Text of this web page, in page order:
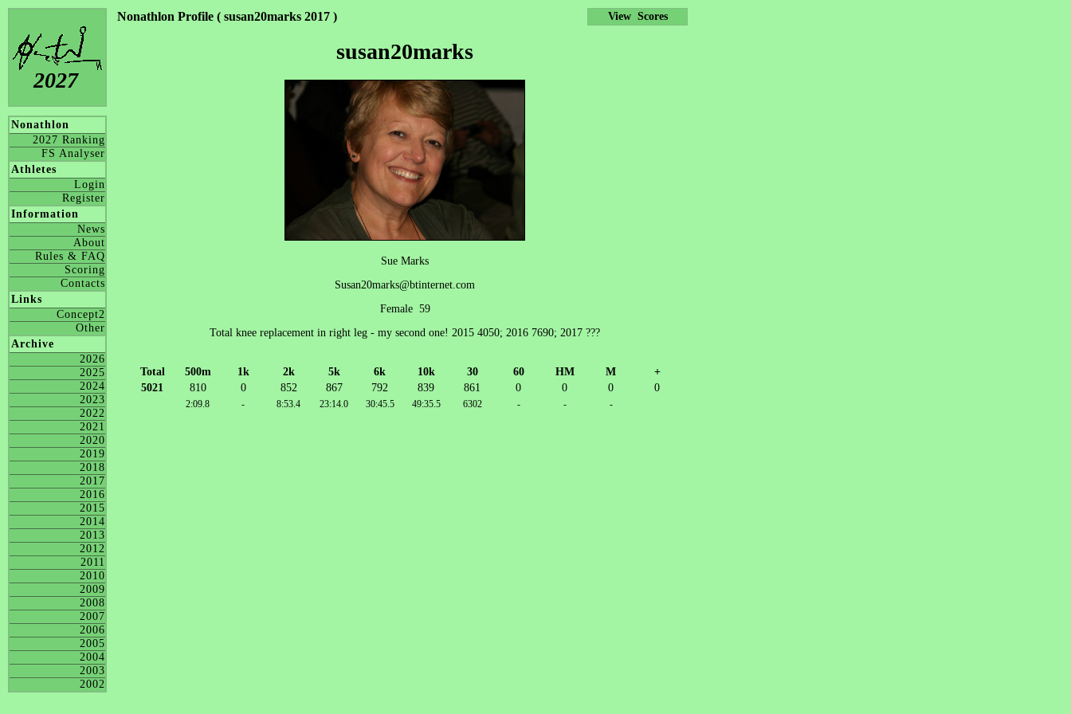
2027
Nonathlon
2027 Ranking
FS Analyser
Athletes
Login
Register
Information
News
About
Rules & FAQ
Scoring
Contacts
Links
Concept2
Other
Archive
2026
2025
2024
2023
2022
2021
2020
2019
2018
2017
2016
2015
2014
2013
2012
2011
2010
2009
2008
2007
2006
2005
2004
2003
2002
Nonathlon Profile ( susan20marks 2017 )
susan20marks
Sue Marks
Susan20marks@btinternet.com
Female 59
Total knee replacement in right leg - my second one! 2015 4050; 2016 7690; 2017 ???
Total 500m 1k 2k 5k 6k 10k 30 60 HM M
+
5021
810 0 852 867 792 839 861 0 0 0 0
2:09.8 - 8:53.4 23:14.0 30:45.5 49:35.5 6302 - - -
View Scores